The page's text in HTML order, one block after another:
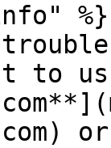
%}
to